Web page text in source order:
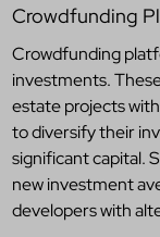
Crowdfunding
Crowdfunding
investments.
estate projects
to diversify their
significant capital.
new investment
developers with